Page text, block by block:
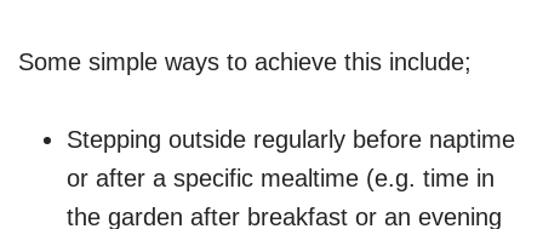
Some simple ways to achieve this include;
Stepping outside regularly before naptime
or after a specific mealtime (e.g. time in
the garden after breakfast or an evening